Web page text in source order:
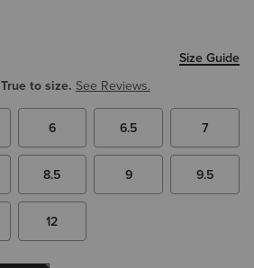
Size Guide
True to size. See Reviews.
6 6.5 7
8.5 9 9.5
12